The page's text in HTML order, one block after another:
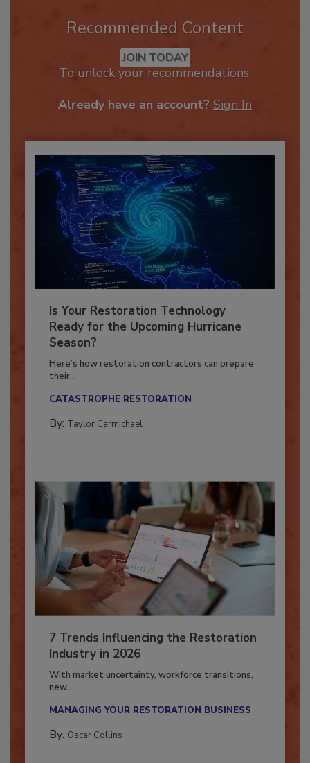
Recommended Content
JOIN TODAY
Is Your Restoration Technology
Ready for the Upcoming Hurricane
Season?
Here’s how restoration contractors can prepare
7 Trends Influencing the Restoration
Industry in 2026
With market uncertainty, workforce transitions,